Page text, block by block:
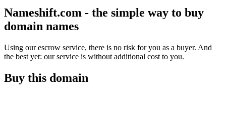
Nameshift.com - the simple way to buy
domain names
Using our escrow service, there is no risk for you as a buyer. And
the best yet: our service is without additional cost to you.
Buy this domain